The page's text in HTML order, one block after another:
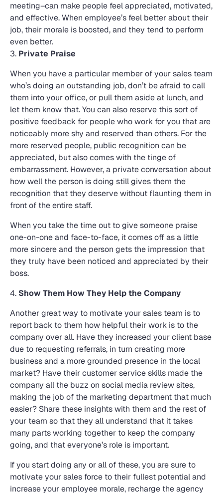
meeting–can make people feel appreciated, motivated,
and effective. When employee’s feel better about their
job, their morale is boosted, and they tend to perform
even better.
3. Private Praise
When you have a particular member of your sales team
who’s doing an outstanding job, don’t be afraid to call
them into your office, or pull them aside at lunch, and
let them know that. You can also reserve this sort of
positive feedback for people who work for you that are
noticeably more shy and reserved than others. For the
more reserved people, public recognition can be
appreciated, but also comes with the tinge of
embarrassment. However, a private conversation about
how well the person is doing still gives them the
recognition that they deserve without flaunting them in
front of the entire staff.
When you take the time out to give someone praise
one-on-one and face-to-face, it comes off as a little
more sincere and the person gets the impression that
they truly have been noticed and appreciated by their
boss.
4. Show Them How They Help the Company
Another great way to motivate your sales team is to
report back to them how helpful their work is to the
company over all. Have they increased your client base
due to requesting referrals, in turn creating more
business and a more grounded presence in the local
market? Have their customer service skills made the
company all the buzz on social media review sites,
making the job of the marketing department that much
easier? Share these insights with them and the rest of
your team so that they all understand that it takes
many parts working together to keep the company
going, and that everyone’s role is important.
If you start doing any or all of these, you are sure to
motivate your sales force to their fullest potential and
increase your employee morale, recharge the agency